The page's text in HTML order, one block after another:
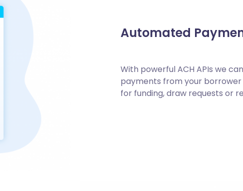
Automated
With powerful ACH APIs we
payments from your
for funding, draw requests or